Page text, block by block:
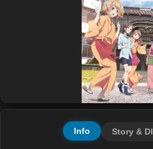
Info Story & Dl